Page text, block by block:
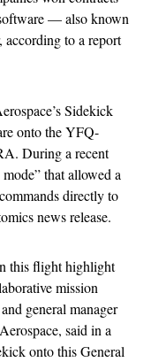
— also known
according to a report
Sidekick
onto the YFQ-
During a recent
that allowed a
directly to
news release.
this flight highlight
mission
general manager
said in a
onto this General